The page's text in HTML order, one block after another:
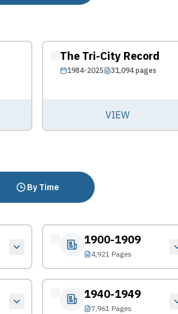
The Tri-City Record
1984-2025 31,094pages
VIEW
By Time
1900-1909
4,921 Pages
1940-1949
7,961 Pages